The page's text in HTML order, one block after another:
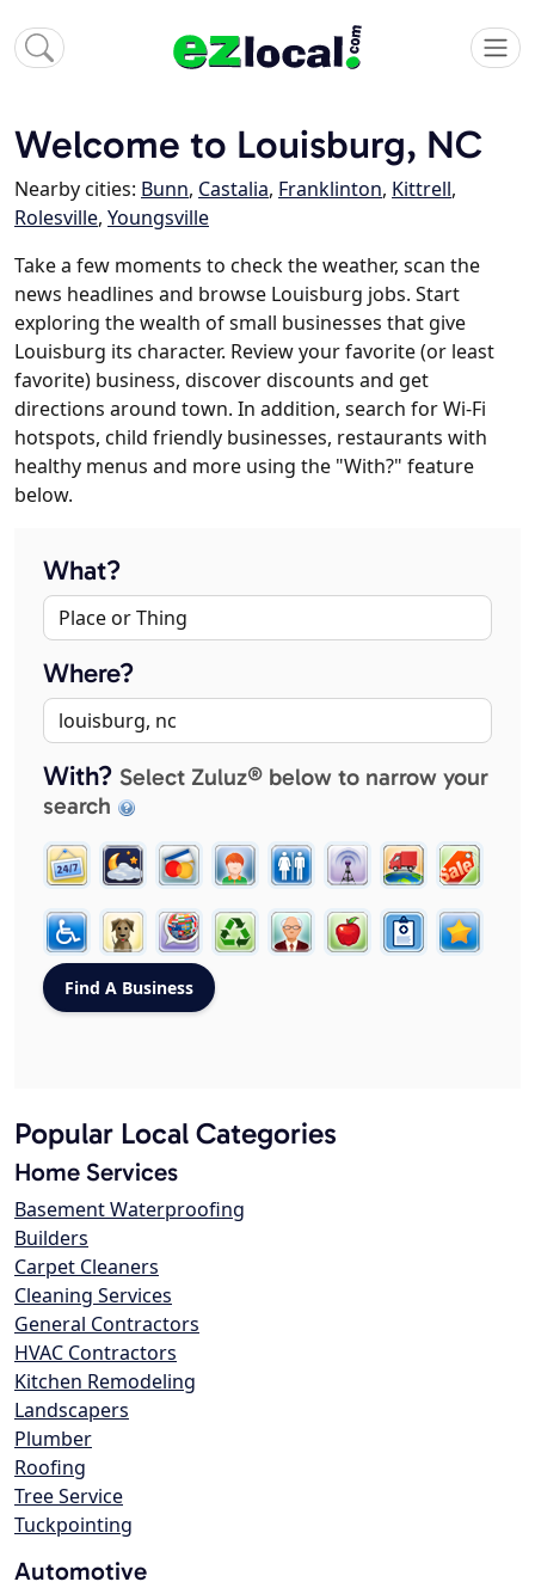
Welcome to Louisburg, NC
Nearby cities: Bunn, Castalia, Franklinton, Kittrell,
Rolesville, Youngsville
Take a few moments to check the weather, scan the
news headlines and browse Louisburg jobs. Start
exploring the wealth of small businesses that give
Louisburg its character. Review your favorite (or least
favorite) business, discover discounts and get
directions around town. In addition, search for Wi-Fi
hotspots, child friendly businesses, restaurants with
healthy menus and more using the "With?" feature
below.
What?
Where?
With? Select Zuluz® below to narrow your
search
Popular Local Categories
Home Services
Basement Waterproofing
Builders
Carpet Cleaners
Cleaning Services
General Contractors
HVAC Contractors
Kitchen Remodeling
Landscapers
Plumber
Roofing
Tree Service
Tuckpointing
Automotive